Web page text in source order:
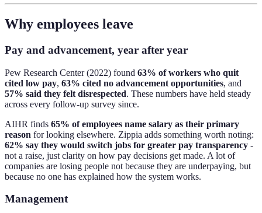
Why employees leave
Pay and advancement, year after year
Pew Research Center (2022) found 63% of workers who quit
cited low pay, 63% cited no advancement opportunities, and
57% said they felt disrespected. These numbers have held steady
across every follow-up survey since.
AIHR finds 65% of employees name salary as their primary
reason for looking elsewhere. Zippia adds something worth noting:
62% say they would switch jobs for greater pay transparency -
not a raise, just clarity on how pay decisions get made. A lot of
companies are losing people not because they are underpaying, but
because no one has explained how the system works.
Management